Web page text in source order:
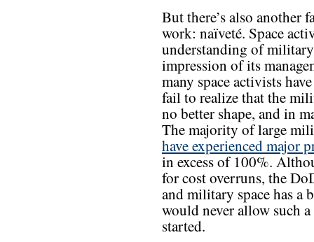
But there’s also another
work: naïveté. Space
understanding of
impression of its
many space activists
fail to realize that the
no better shape, and in
The majority of large
have experienced major
in excess of 100%.
for cost overruns, the
and military space has a
would never allow such
started.